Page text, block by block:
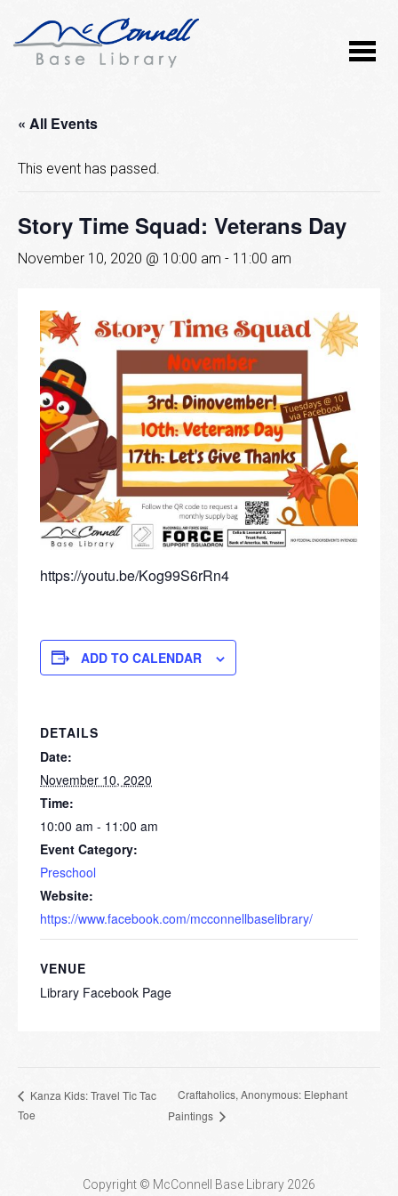
« All Events
This event has passed.
Story Time Squad: Veterans Day
November 10, 2020 @ 10:00 am - 11:00 am
https://youtu.be/Kog99S6rRn4
ADD TO CALENDAR
DETAILS
Date:
November 10, 2020
Time:
10:00 am - 11:00 am
Event Category:
Preschool
Website:
https://www.facebook.com/mcconnellbaselibrary/
VENUE
Library Facebook Page
Kanza Kids: Travel Tic Tac
Toe
Craftaholics, Anonymous: Elephant
Paintings
Copyright © McConnell Base Library 2026